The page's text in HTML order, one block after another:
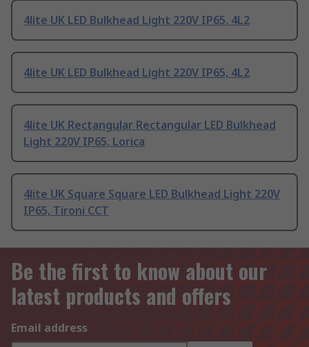
4lite UK LED Bulkhead Light 220V IP65, 4L2
4lite UK LED Bulkhead Light 220V IP65, 4L2
4lite UK Rectangular Rectangular LED Bulkhead
Light 220V IP65, Lorica
4lite UK Square Square LED Bulkhead Light 220V
IP65, Tironi CCT
Be the first to know about our
latest products and offers
Email address